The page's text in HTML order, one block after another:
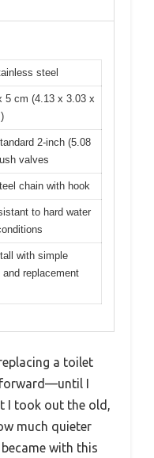
steel
5 cm (4.13 x 3.03 x
2-inch (5.08
valves
chain with hook
to hard water
with simple
replacement
a toilet
I
I took out the old,
much quieter
with this